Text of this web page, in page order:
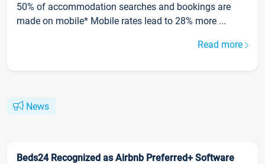
50% of accommodation searches and bookings are
made on mobile* Mobile rates lead to 28% more ...
Read more
News
Beds24 Recognized as Airbnb Preferred+ Software